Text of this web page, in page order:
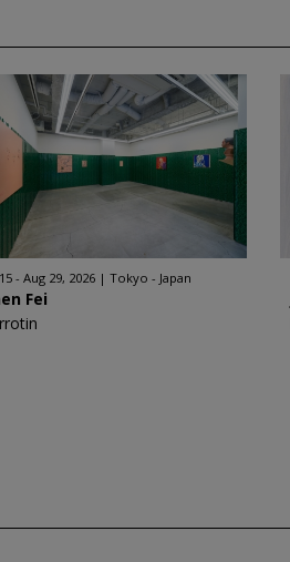
- Aug 29, 2026 Tokyo - Japan
Fei